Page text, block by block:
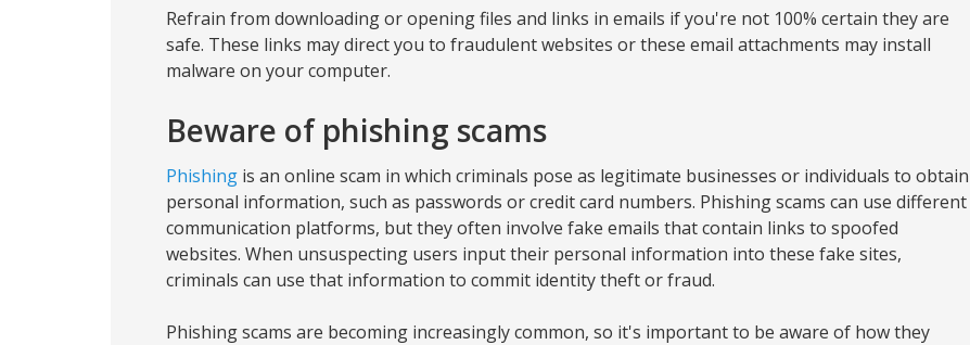
Refrain from downloading or opening files and links in emails if you're not 100% certain they are
safe. These links may direct you to fraudulent websites or these email attachments may install
malware on your computer.
Beware of phishing scams
Phishing is an online scam in which criminals pose as legitimate businesses or individuals to obtain
personal information, such as passwords or credit card numbers. Phishing scams can use different
communication platforms, but they often involve fake emails that contain links to spoofed
websites. When unsuspecting users input their personal information into these fake sites,
criminals can use that information to commit identity theft or fraud.
Phishing scams are becoming increasingly common, so it's important to be aware of how they